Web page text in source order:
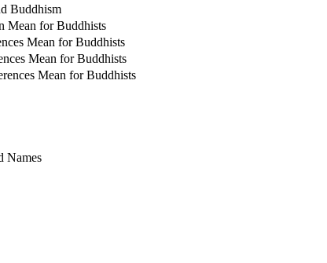
Buddhism
Mean for Buddhists
Mean for Buddhists
Mean for Buddhists
Mean for Buddhists
Names